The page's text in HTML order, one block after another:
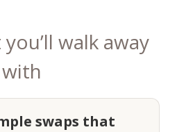
you’ll walk away
with
swaps that